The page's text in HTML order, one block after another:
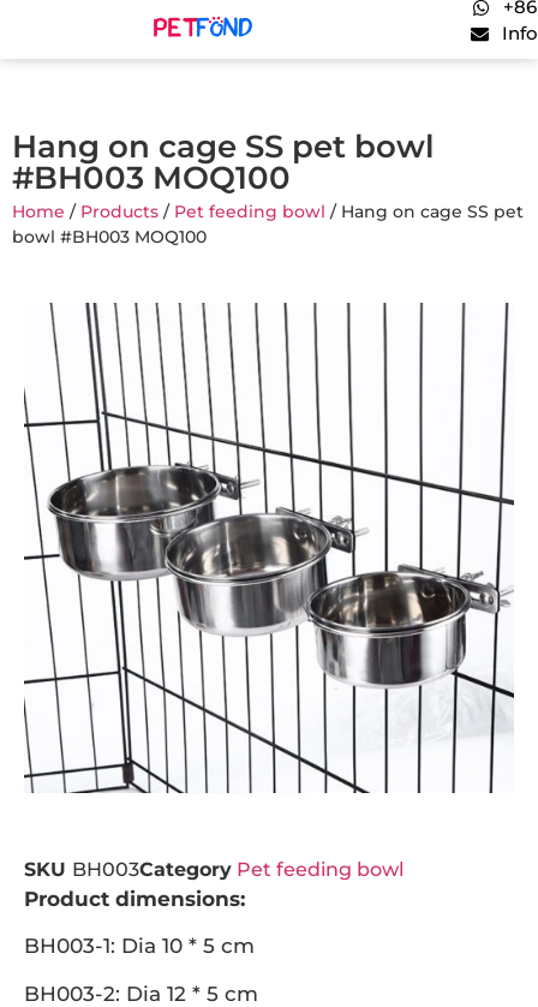
Hang on cage SS pet bowl
#BH003 MOQ100
Home / Products / Pet feeding bowl / Hang on cage SS pet
bowl #BH003 MOQ100
SKU BH003Category Pet feeding bowl
Product dimensions:
BH003-1: Dia 10 * 5 cm
BH003-2: Dia 12 * 5 cm